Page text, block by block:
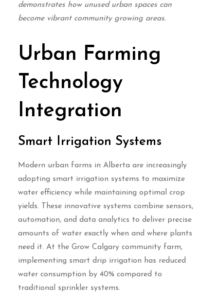
demonstrates how unused urban spaces can
become vibrant community growing areas.
Urban Farming
Technology
Integration
Smart Irrigation Systems
Modern urban farms in Alberta are increasingly
adopting smart irrigation systems to maximize
water efficiency while maintaining optimal crop
yields. These innovative systems combine sensors,
automation, and data analytics to deliver precise
amounts of water exactly when and where plants
need it. At the Grow Calgary community farm,
implementing smart drip irrigation has reduced
water consumption by 40% compared to
traditional sprinkler systems.